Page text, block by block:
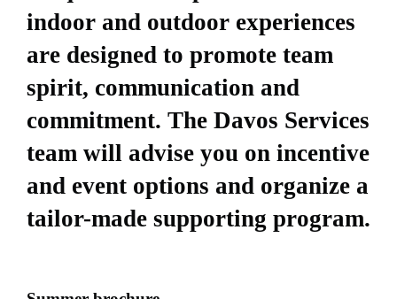
indoor and outdoor experiences
are designed to promote team
spirit, communication and
commitment. The Davos Services
team will advise you on incentive
and event options and organize a
tailor-made supporting program.